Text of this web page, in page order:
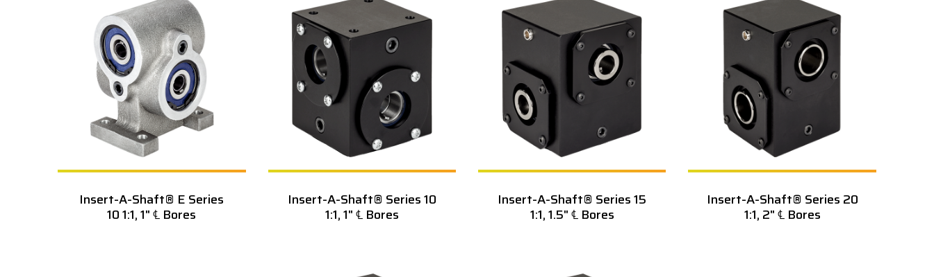
Insert-A-Shaft® E Series
10 1:1, 1" ℄ Bores
Insert-A-Shaft® Series 10
1:1, 1" ℄ Bores
Insert-A-Shaft® Series 15
1:1, 1.5" ℄ Bores
Insert-A-Shaft® Series 20
1:1, 2" ℄ Bores